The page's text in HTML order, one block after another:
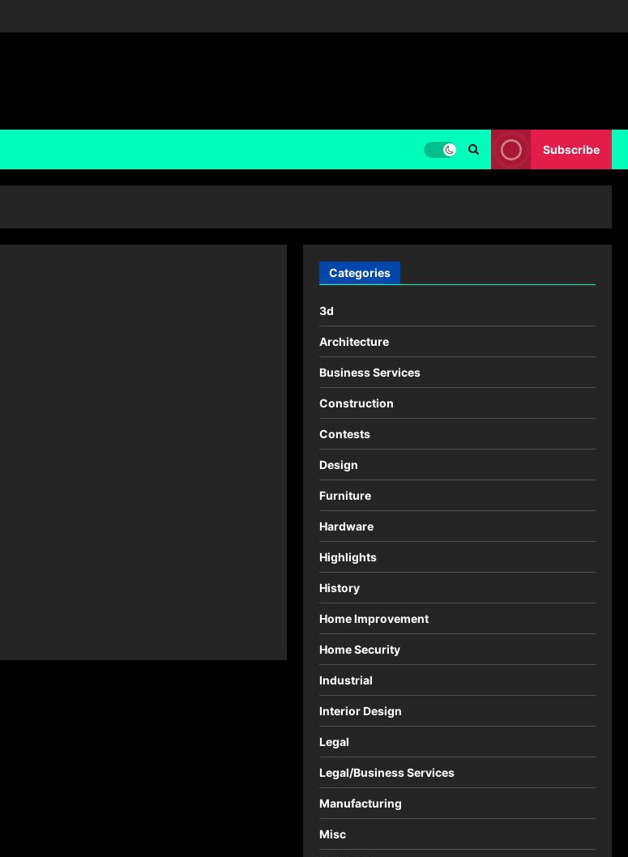
Subscribe
Categories
3d
Architecture
Business Services
Construction
Contests
Design
Furniture
Hardware
Highlights
History
Home Improvement
Home Security
Industrial
Interior Design
Legal
Legal/Business Services
Manufacturing
Misc